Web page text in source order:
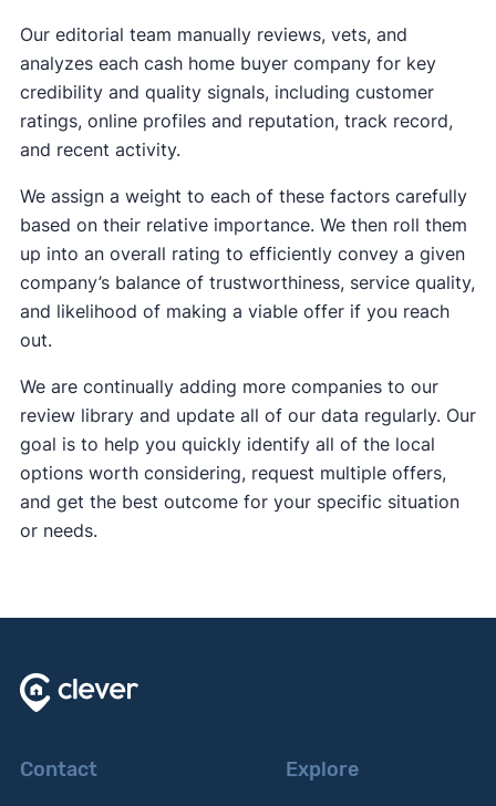
Our editorial team manually reviews, vets, and
analyzes each cash home buyer company for key
credibility and quality signals, including customer
ratings, online profiles and reputation, track record,
and recent activity.
We assign a weight to each of these factors carefully
based on their relative importance. We then roll them
up into an overall rating to efficiently convey a given
company’s balance of trustworthiness, service quality,
and likelihood of making a viable offer if you reach
out.
We are continually adding more companies to our
review library and update all of our data regularly. Our
goal is to help you quickly identify all of the local
options worth considering, request multiple offers,
and get the best outcome for your specific situation
or needs.
Contact Explore